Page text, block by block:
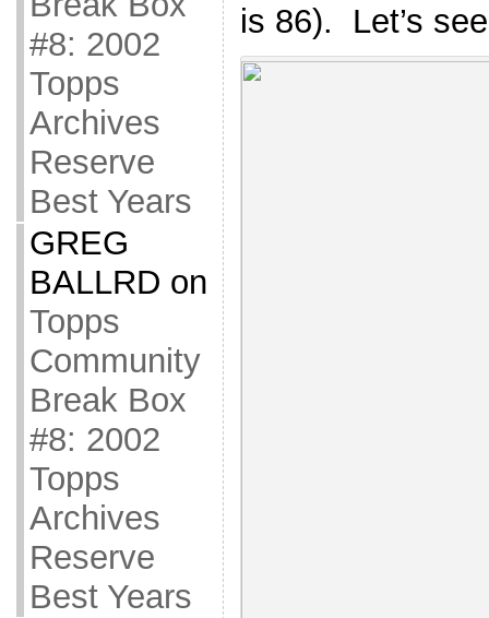
#8: 2002
Topps
Archives
Reserve
Best Years
GREG
BALLRD on
Topps
Community
Break Box
#8: 2002
Topps
Archives
Reserve
Best Years
is 86). Let’s